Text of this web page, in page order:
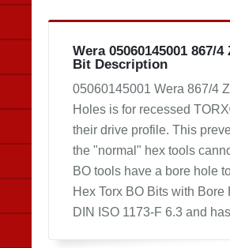
Wera 05060145001 867/
Bit Description
05060145001 Wera 867/4
Holes is for recessed
their drive profile. This
the "normal" hex tools
BO tools have a bore hole
Hex Torx BO Bits with
DIN ISO 1173-F 6.3 and